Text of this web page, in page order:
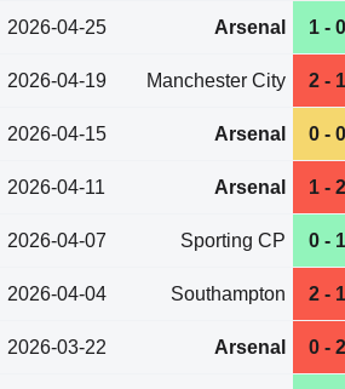
2026-04-25 Arsenal 1 - 0
2026-04-19 Manchester City 2 - 1
2026-04-15 Arsenal 0 - 0
2026-04-11 Arsenal 1 - 2
2026-04-07 Sporting CP 0 - 1
2026-04-04 Southampton 2 - 1
2026-03-22 Arsenal 0 - 2